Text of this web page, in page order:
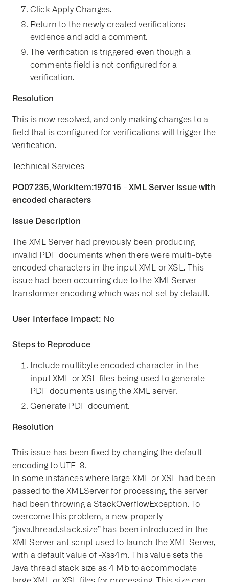
Click Apply Changes.
Return to the newly created verifications
evidence and add a comment.
The verification is triggered even though a
comments field is not configured for a
verification.
Resolution
This is now resolved, and only making changes to a
field that is configured for verifications will trigger the
verification.
Technical Services
PO07235, WorkItem:197016 - XML Server issue with
encoded characters
Issue Description
The XML Server had previously been producing
invalid PDF documents when there were multi-byte
encoded characters in the input XML or XSL. This
issue had been occurring due to the XMLServer
transformer encoding which was not set by default.
User Interface Impact: No
Steps to Reproduce
Include multibyte encoded character in the
input XML or XSL files being used to generate
PDF documents using the XML server.
Generate PDF document.
Resolution
This issue has been fixed by changing the default
encoding to UTF-8.
In some instances where large XML or XSL had been
passed to the XMLServer for processing, the server
had been throwing a StackOverflowException. To
overcome this problem, a new property
“java.thread.stack.size” has been introduced in the
XMLServer ant script used to launch the XML Server,
with a default value of -Xss4m. This value sets the
Java thread stack size as 4 Mb to accommodate